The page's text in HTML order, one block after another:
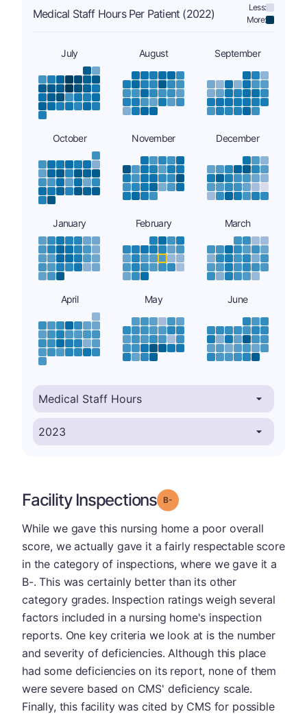
Medical Staff Hours Per Patient (2022)
Less:
More:
July August September
October November December
January February March
April May June
Facility Inspections Grade: B-
While we gave this nursing home a poor overall
score, we actually gave it a fairly respectable score
in the category of inspections, where we gave it a
B-. This was certainly better than its other
category grades. Inspection ratings weigh several
factors included in a nursing home's inspection
reports. One key criteria we look at is the number
and severity of deficiencies. Although this place
had some deficiencies on its report, none of them
were severe based on CMS' deficiency scale.
Finally, this facility was cited by CMS for possible